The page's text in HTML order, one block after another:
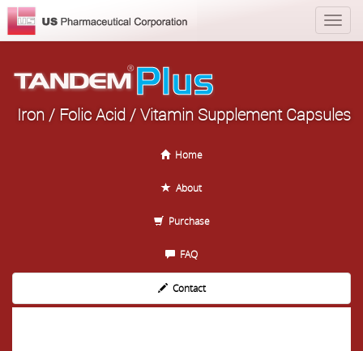
Iron / Folic Acid / Vitamin Supplement Capsules
Home
About
Purchase
FAQ
Contact